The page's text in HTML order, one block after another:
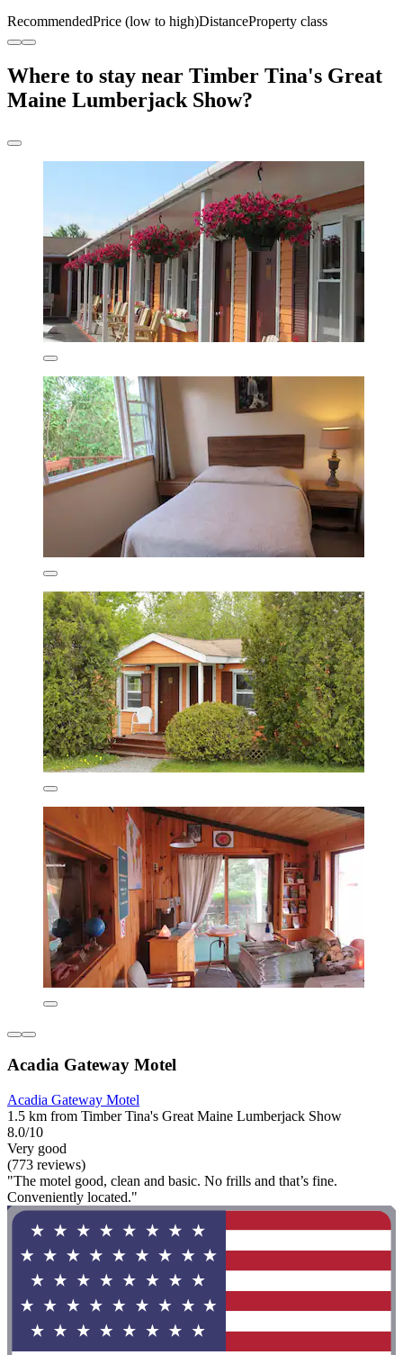
RecommendedPrice (low to high)DistanceProperty class
Where to stay near Timber Tina's Great
Maine Lumberjack Show?
Acadia Gateway Motel
Acadia Gateway Motel
1.5 km from Timber Tina's Great Maine Lumberjack Show
8.0/10
Very good
(773 reviews)
"The motel good, clean and basic. No frills and that’s fine.
Conveniently located."